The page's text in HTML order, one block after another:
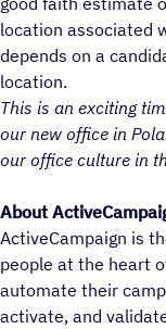
location associated
depends on a
location.
This is an exciting
our new office in
our office culture in
About
ActiveCampaign is
people at the heart
automate their
activate, and